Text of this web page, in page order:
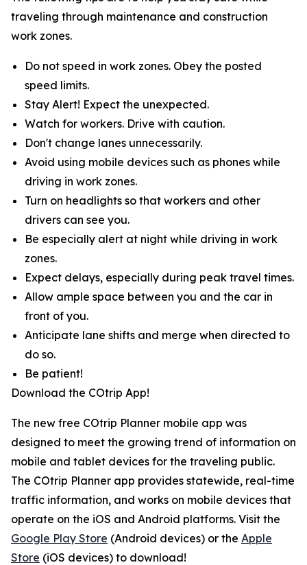
traveling through maintenance and construction
work zones.
Do not speed in work zones. Obey the posted
speed limits.
Stay Alert! Expect the unexpected.
Watch for workers. Drive with caution.
Don't change lanes unnecessarily.
Avoid using mobile devices such as phones while
driving in work zones.
Turn on headlights so that workers and other
drivers can see you.
Be especially alert at night while driving in work
zones.
Expect delays, especially during peak travel times.
Allow ample space between you and the car in
front of you.
Anticipate lane shifts and merge when directed to
do so.
Be patient!
Download the COtrip App!
The new free COtrip Planner mobile app was
designed to meet the growing trend of information on
mobile and tablet devices for the traveling public.
The COtrip Planner app provides statewide, real-time
traffic information, and works on mobile devices that
operate on the iOS and Android platforms. Visit the
Google Play Store (Android devices) or the Apple
Store (iOS devices) to download!